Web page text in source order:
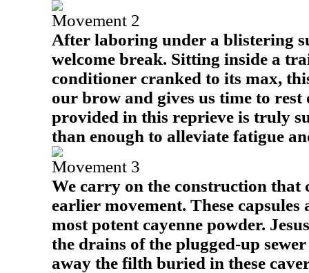
Movement 2
After laboring under a blistering
welcome break. Sitting inside a
conditioner cranked to its max,
our brow and gives us time to rest
provided in this reprieve is truly
than enough to alleviate fatigue
Movement 3
We carry on the construction that
earlier movement. These capsules
most potent cayenne powder.
the drains of the plugged-up
away the filth buried in these